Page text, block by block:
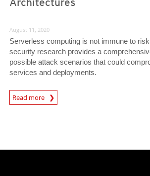
August 11, 2020
Serverless computing is not immune to
security research provides a
possible attack scenarios that could
services and deployments.
Read more
News Article